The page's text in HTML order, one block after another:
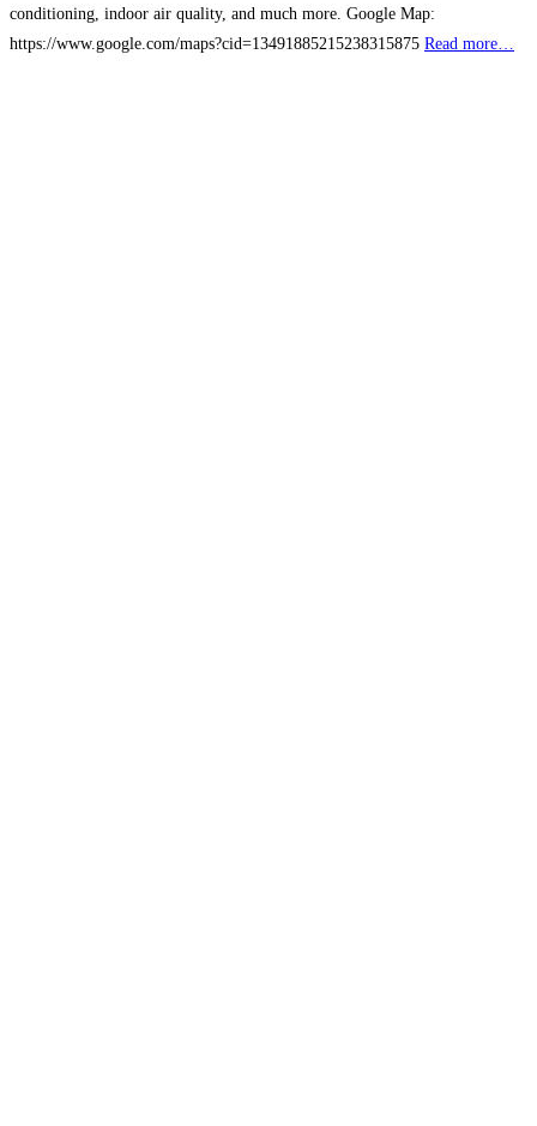
conditioning, indoor air quality, and much more. Google Map:
https://www.google.com/maps?cid=13491885215238315875 Read more…